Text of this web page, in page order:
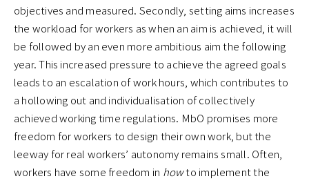
objectives and measured. Secondly, setting aims increases
the workload for workers as when an aim is achieved, it will
be followed by an even more ambitious aim the following
year. This increased pressure to achieve the agreed goals
leads to an escalation of work hours, which contributes to
a hollowing out and individualisation of collectively
achieved working time regulations. MbO promises more
freedom for workers to design their own work, but the
leeway for real workers’ autonomy remains small. Often,
workers have some freedom in howto implement the